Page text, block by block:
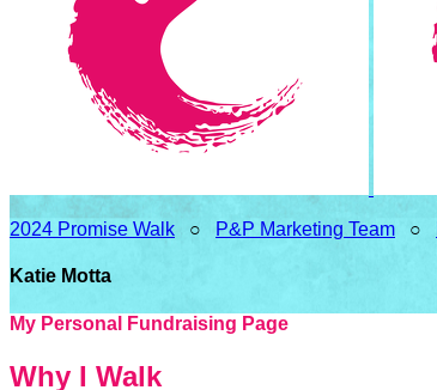
2024 Promise Walk ○ P&P Marketing Team ○
Katie Motta
My Personal Fundraising Page
Why I Walk